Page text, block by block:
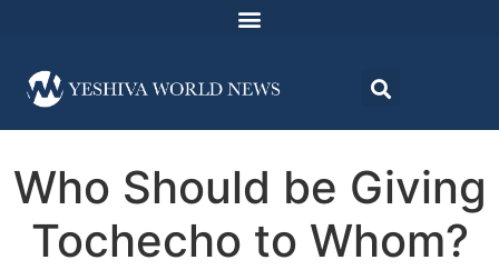
Who Should be Giving
Tochecho to Whom?